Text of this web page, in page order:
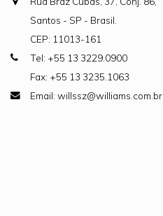
Santos - SP - Brasil.
CEP: 11013-161
Tel: +55 13 3229.0900
Fax: +55 13 3235.1063
Email: willssz@williams.com.br